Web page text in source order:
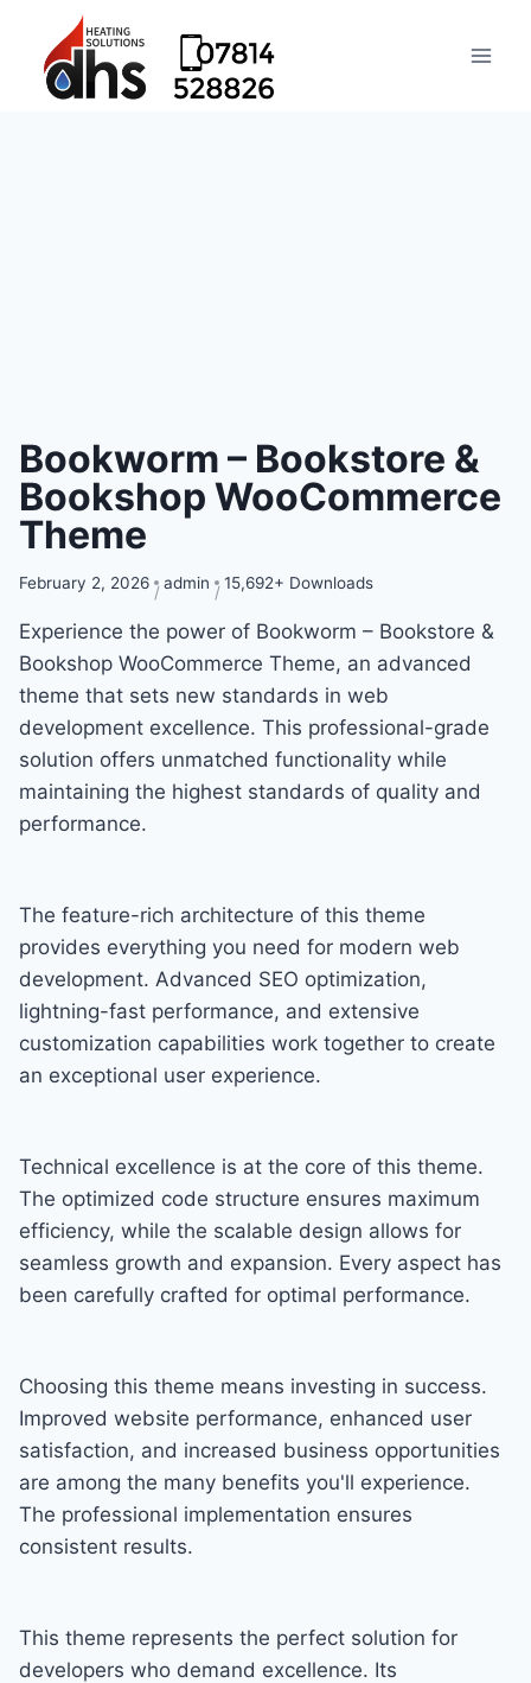
Bookworm – Bookstore &
Bookshop WooCommerce
Theme
February 2, 2026 admin 15,692+ Downloads
Experience the power of Bookworm – Bookstore &
Bookshop WooCommerce Theme, an advanced
theme that sets new standards in web
development excellence. This professional-grade
solution offers unmatched functionality while
maintaining the highest standards of quality and
performance.
The feature-rich architecture of this theme
provides everything you need for modern web
development. Advanced SEO optimization,
lightning-fast performance, and extensive
customization capabilities work together to create
an exceptional user experience.
Technical excellence is at the core of this theme.
The optimized code structure ensures maximum
efficiency, while the scalable design allows for
seamless growth and expansion. Every aspect has
been carefully crafted for optimal performance.
Choosing this theme means investing in success.
Improved website performance, enhanced user
satisfaction, and increased business opportunities
are among the many benefits you'll experience.
The professional implementation ensures
consistent results.
This theme represents the perfect solution for
developers who demand excellence. Its